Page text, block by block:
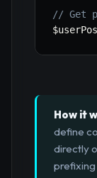
// Get
How it
define
directly
prefixing